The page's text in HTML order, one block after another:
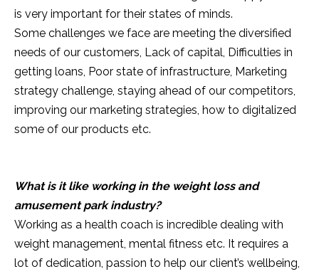
is very important for their states of minds.
Some challenges we face are meeting the diversified
needs of our customers, Lack of capital, Difficulties in
getting loans, Poor state of infrastructure, Marketing
strategy challenge, staying ahead of our competitors,
improving our marketing strategies, how to digitalized
some of our products etc.
What is it like working in the weight loss and
amusement park industry?
Working as a health coach is incredible dealing with
weight management, mental fitness etc. It requires a
lot of dedication, passion to help our client’s wellbeing,